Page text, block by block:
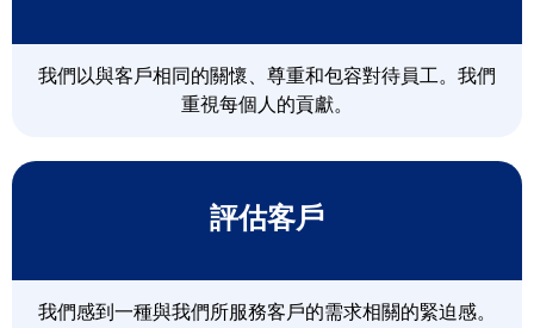
我們以與客戶相同的關懷、尊重和包容對待員工。我們
重視每個人的貢獻。
評估客戶
我們感到一種與我們所服務客戶的需求相關的緊迫感。